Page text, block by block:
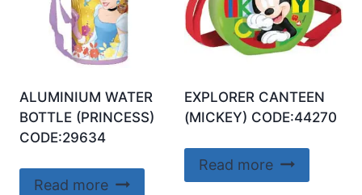
ALUMINIUM WATER
BOTTLE (PRINCESS)
CODE:29634
Read more
EXPLORER CANTEEN
(MICKEY) CODE:44270
Read more